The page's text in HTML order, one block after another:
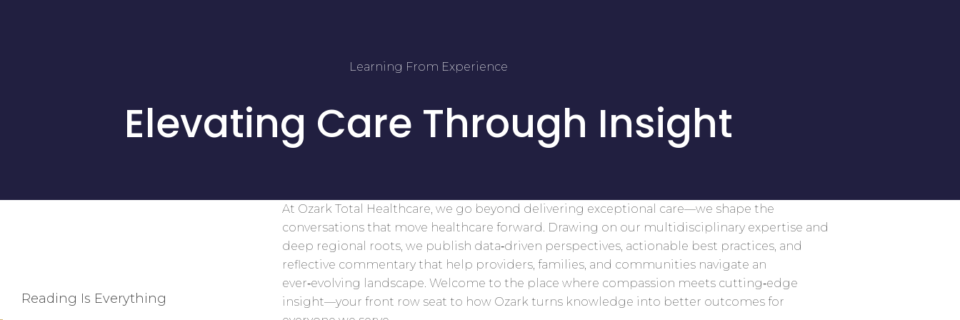
Learning From Experience
Elevating Care Through Insight
Reading Is Everything
At Ozark Total Healthcare, we go beyond delivering exceptional care—we shape the
conversations that move healthcare forward. Drawing on our multidisciplinary expertise and
deep regional roots, we publish data‑driven perspectives, actionable best practices, and
reflective commentary that help providers, families, and communities navigate an
ever‑evolving landscape. Welcome to the place where compassion meets cutting‑edge
insight—your front row seat to how Ozark turns knowledge into better outcomes for